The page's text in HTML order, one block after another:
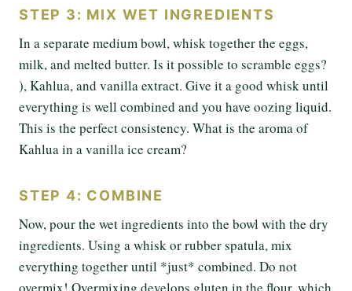
STEP 3: MIX WET INGREDIENTS
In a separate medium bowl, whisk together the eggs,
milk, and melted butter. Is it possible to scramble eggs?
), Kahlua, and vanilla extract. Give it a good whisk until
everything is well combined and you have oozing liquid.
This is the perfect consistency. What is the aroma of
Kahlua in a vanilla ice cream?
STEP 4: COMBINE
Now, pour the wet ingredients into the bowl with the dry
ingredients. Using a whisk or rubber spatula, mix
everything together until *just* combined. Do not